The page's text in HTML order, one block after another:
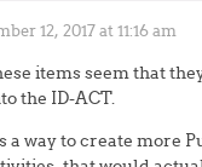
12, 2017 at 11:16 am
items seem that
the ID-ACT.
a way to create more